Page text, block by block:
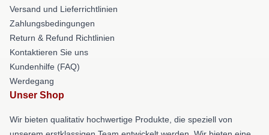
Versand und Lieferrichtlinien
Zahlungsbedingungen
Return & Refund Richtlinien
Kontaktieren Sie uns
Kundenhilfe (FAQ)
Werdegang
Unser Shop
Wir bieten qualitativ hochwertige Produkte, die speziell von